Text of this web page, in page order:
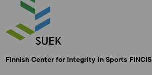
Finnish Center for Integrity in Sports FINCIS